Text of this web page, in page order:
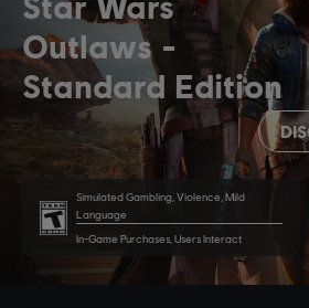
Simulated Gambling, Violence, Mild
Language
In-Game Purchases, Users Interact
Outlaws
Standard Edition